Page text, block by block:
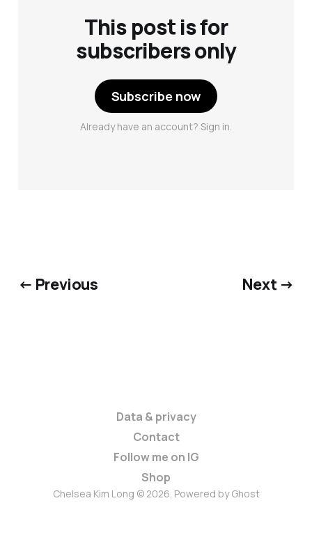
This post is for
subscribers only
Subscribe now
Already have an account? Sign in.
← Previous Next →
Data & privacy
Contact
Follow me on IG
Shop
Chelsea Kim Long © 2026. Powered byGhost